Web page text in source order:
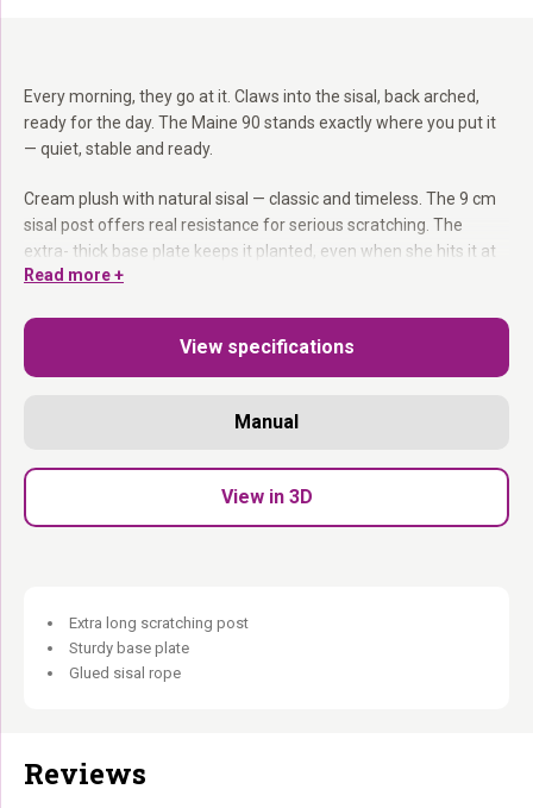
Every morning, they go at it. Claws into the sisal, back arched,
ready for the day. The Maine 90 stands exactly where you put it
— quiet, stable and ready.
Cream plush with natural sisal — classic and timeless. The 9 cm
sisal post offers real resistance for serious scratching. The
extra- thick base plate keeps it planted, even when she hits it at
full force. Compact enough for any room, sturdy enough for any
More scratching resistance than standard
posts.
Suitable for all cats and breeds.
Read more +
View specifications
Manual
View in 3D
Extra long scratching post
Sturdy base plate
Glued sisal rope
Reviews